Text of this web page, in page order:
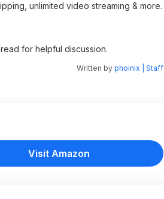
unlimited video streaming & more.
for helpful discussion.
Written by phoinix | Staff
Visit Amazon